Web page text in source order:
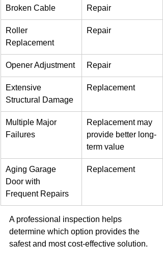
Broken Cable Repair
Roller
Replacement
Repair
Opener Adjustment Repair
Extensive
Structural Damage
Replacement
Multiple Major
Failures
Replacement may
provide better long-
term value
Aging Garage
Door with
Frequent Repairs
Replacement
A professional inspection helps
determine which option provides the
safest and most cost-effective solution.